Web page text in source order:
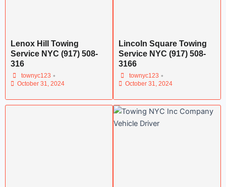
Lenox Hill Towing
Service NYC (917) 508-
316
townyc123 •
October 31, 2024
Lincoln Square Towing
Service NYC (917) 508-
3166
townyc123 •
October 31, 2024